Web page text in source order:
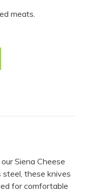
meats.
Siena Cheese
these knives
for comfortable